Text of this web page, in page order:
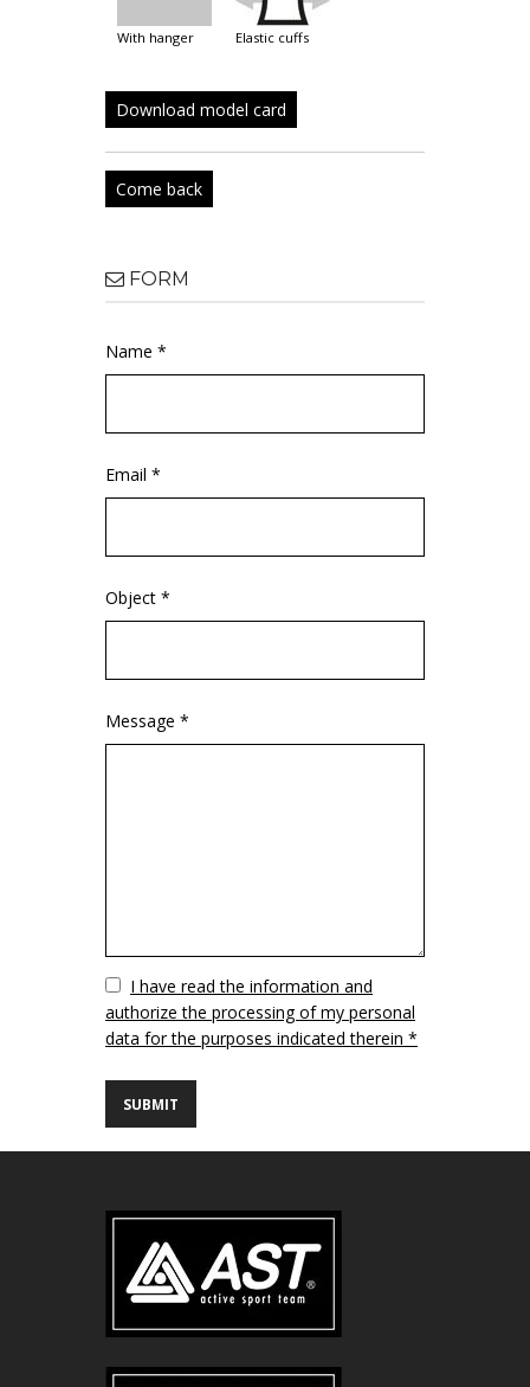
with hanger elastic cuffs
Download model card
Come back
FORM
Name *
Email *
Object *
Message *
VuotoI have read the information and
authorize the processing of my personal
data for the purposes indicated therein *